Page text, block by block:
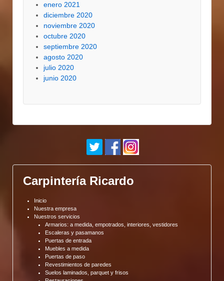
enero 2021
diciembre 2020
noviembre 2020
octubre 2020
septiembre 2020
agosto 2020
julio 2020
junio 2020
Carpintería Ricardo
Inicio
Nuestra empresa
Nuestros servicios
Armarios: a medida, empotrados, interiores, vestidores
Escaleras y pasamanos
Puertas de entrada
Muebles a medida
Puertas de paso
Revestimientos de paredes
Suelos laminados, parquet y frisos